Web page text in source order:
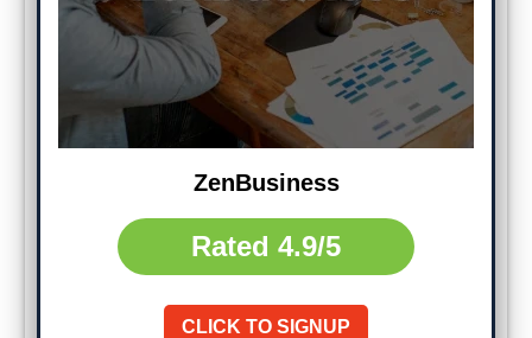
ZenBusiness
Rated 4.9/5
CLICK TO SIGNUP